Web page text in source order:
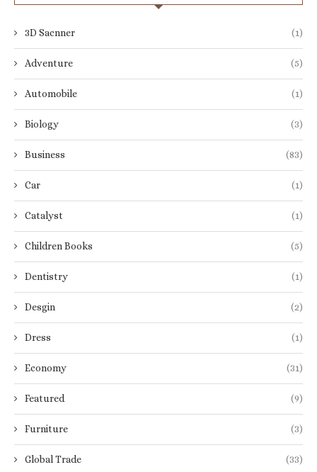
3D Sacnner (1)
Adventure (5)
Automobile (1)
Biology (3)
Business (83)
Car (1)
Catalyst (1)
Children Books (5)
Dentistry (1)
Desgin (2)
Dress (1)
Economy (31)
Featured (9)
Furniture (3)
Global Trade (33)